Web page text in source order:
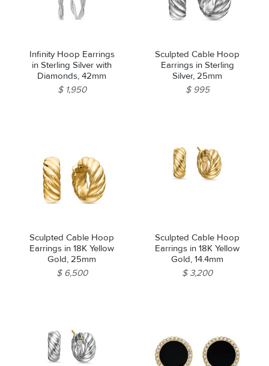
Infinity Hoop Earrings
in Sterling Silver with
Diamonds, 42mm
$ 1,950
Sculpted Cable Hoop
Earrings in Sterling
Silver, 25mm
$ 995
Sculpted Cable Hoop
Earrings in 18K Yellow
Gold, 25mm
$ 6,500
Sculpted Cable Hoop
Earrings in 18K Yellow
Gold, 14.4mm
$ 3,200